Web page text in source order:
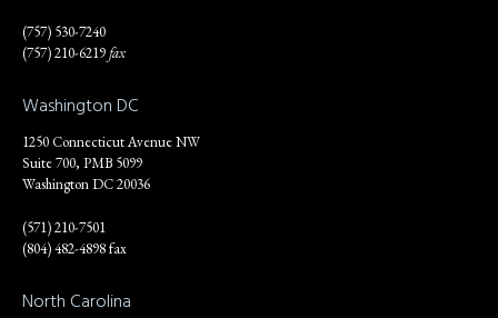
(757) 530-7240
(757) 210-6219fax
Washington DC
1250 Connecticut Avenue NW
Suite 700, PMB 5099
Washington DC 20036
(571) 210-7501
(804) 482-4898 fax
North Carolina